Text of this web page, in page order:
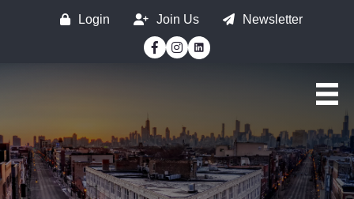
Login Join Us
Newsletter
Facebook
Instagram